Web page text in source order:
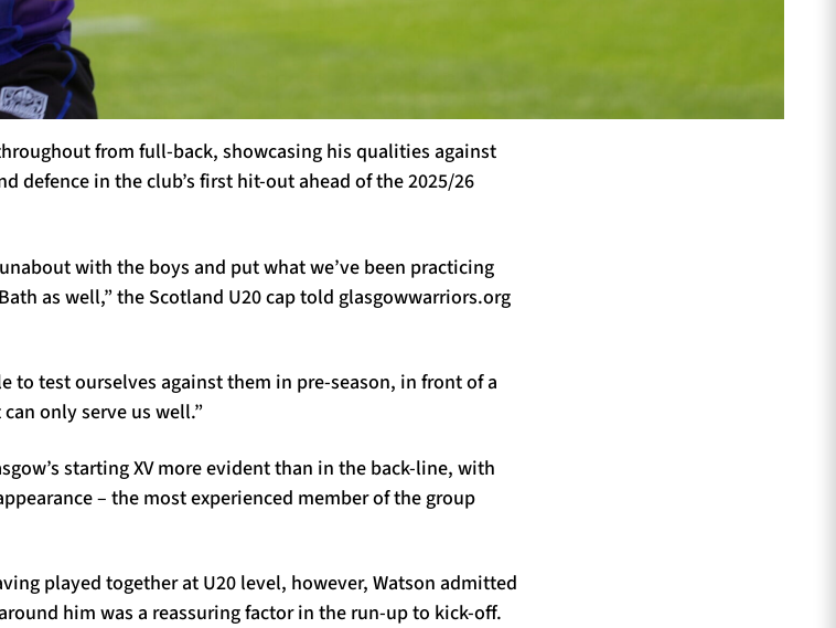
from full-back, showcasing his qualities against
defence in the club’s first hit-out ahead of the 2025/26
with the boys and put what we’ve been practicing
as well,” the Scotland U20 cap told glasgowwarriors.org
to test ourselves against them in pre-season, in front of a
only serve us well.”
starting XV more evident than in the back-line, with
– the most experienced member of the group
played together at U20 level, however, Watson admitted
him was a reassuring factor in the run-up to kick-off.